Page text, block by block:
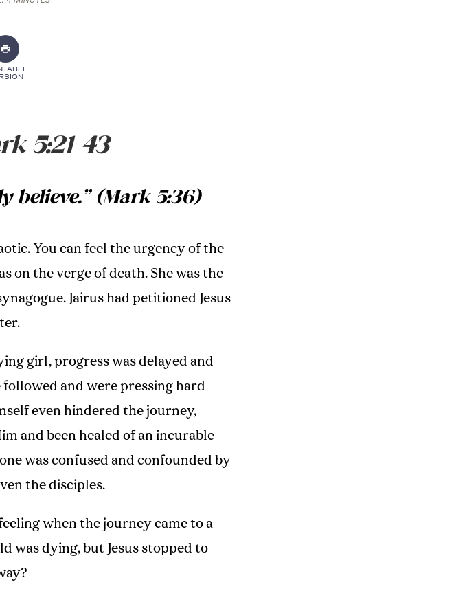
5:21-43
believe.” (Mark 5:36)
You can feel the urgency of the
on the verge of death. She was the
Jairus had petitioned Jesus
girl, progress was delayed and
and were pressing hard
even hindered the journey,
and been healed of an incurable
was confused and confounded by
the disciples.
when the journey came to a
was dying, but Jesus stopped to